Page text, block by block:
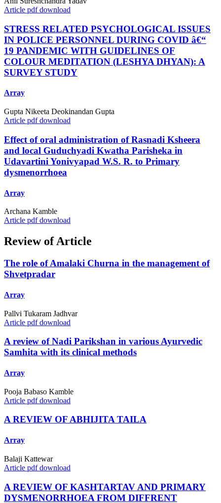
Article pdf download
STRESS RELATED PSYCHOLOGICAL ISSUES
IN POLICE PERSONNEL DURING COVID â€“
19 PANDEMIC WITH GUIDELINES OF
COLOUR MEDITATION (LESHYA DHYAN): A
SURVEY STUDY
Array
Gupta Nikeeta Deokinandan Gupta
Article pdf download
Effect of oral administration of Rasnadi Ksheera
and local Guduchyadi Kwatha Parisheka in
Udavartini Yonivyapad W.S. R. to Primary
dysmenorrhoea
Array
Archana Kamble
Article pdf download
Review of Article
The role of Amalaki Churna in the management of
Shvetpradar
Array
Pallvi Tukaram Jadhvar
Article pdf download
A review of Nadi Parikshan in various Ayurvedic
Samhita with its clinical methods
Array
Pooja Babaso Kamble
Article pdf download
A REVIEW OF ABHIJITA TAILA
Array
Balaji Kattewar
Article pdf download
A REVIEW OF KASHTARTAV AND PRIMARY
DYSMENORRHOEA FROM DIFFRENT